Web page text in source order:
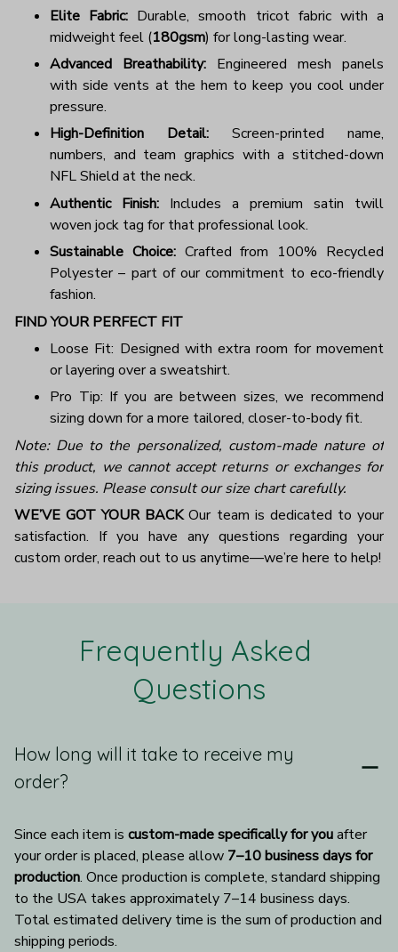
Elite Fabric: Durable, smooth tricot fabric with a
midweight feel (180gsm) for long-lasting wear.
Advanced Breathability: Engineered mesh panels
with side vents at the hem to keep you cool under
pressure.
High-Definition Detail: Screen-printed name,
numbers, and team graphics with a stitched-down
NFL Shield at the neck.
Authentic Finish: Includes a premium satin twill
woven jock tag for that professional look.
Sustainable Choice:Crafted from 100% Recycled
Polyester – part of our commitment to eco-friendly
fashion.
FIND YOUR PERFECT FIT
Loose Fit: Designed with extra room for movement
or layering over a sweatshirt.
Pro Tip: If you are between sizes, we recommend
sizing down for a more tailored, closer-to-body fit.
Note: Due to the personalized, custom-made nature of
this product, we cannot accept returns or exchanges for
sizing issues. Please consult our size chart carefully.
WE’VE GOT YOUR BACKOur team is dedicated to your
satisfaction. If you have any questions regarding your
custom order, reach out to us anytime—we’re here to help!
Frequently Asked
Questions
How long will it take to receive my
order?
Since each item is custom-made specifically for you after
your order is placed, please allow 7–10 business days for
production. Once production is complete, standard shipping
to the USA takes approximately 7–14 business days.
Total estimated delivery time is the sum of production and
shipping periods.